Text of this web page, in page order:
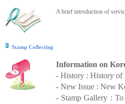
A brief introduction of
Stamp Collecting
Information on
- History : History of
- New Issue : New
- Stamp Gallery :